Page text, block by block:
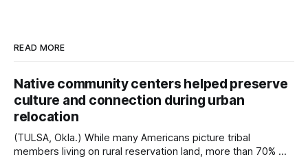
READ MORE
Native community centers helped preserve
culture and connection during urban
relocation
(TULSA, Okla.) While many Americans picture tribal
members living on rural reservation land, more than 70% of